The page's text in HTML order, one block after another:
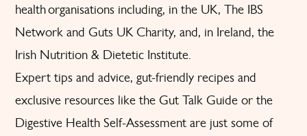
health organisations including, in the UK, The IBS
Network and Guts UK Charity, and, in Ireland, the
Irish Nutrition & Dietetic Institute.
Expert tips and advice, gut-friendly recipes and
exclusive resources like the Gut Talk Guide or the
Digestive Health Self-Assessment are just some of